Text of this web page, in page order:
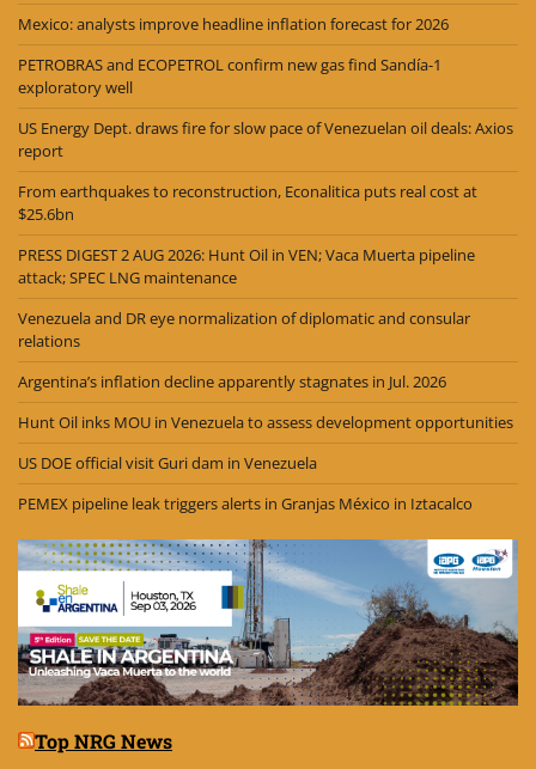
Mexico: analysts improve headline inflation forecast for 2026
PETROBRAS and ECOPETROL confirm new gas find Sandía-1
exploratory well
US Energy Dept. draws fire for slow pace of Venezuelan oil deals: Axios
report
From earthquakes to reconstruction, Econalitica puts real cost at
$25.6bn
PRESS DIGEST 2 AUG 2026: Hunt Oil in VEN; Vaca Muerta pipeline
attack; SPEC LNG maintenance
Venezuela and DR eye normalization of diplomatic and consular
relations
Argentina’s inflation decline apparently stagnates in Jul. 2026
Hunt Oil inks MOU in Venezuela to assess development opportunities
US DOE official visit Guri dam in Venezuela
PEMEX pipeline leak triggers alerts in Granjas México in Iztacalco
Top NRG News